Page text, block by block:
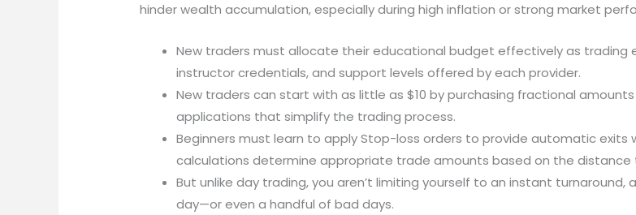
hinder wealth accumulation, especially during high inflation or strong market
New traders must allocate their educational budget effectively as
instructor credentials, and support levels offered by each provider.
New traders can start with as little as $10 by purchasing fractional
applications that simplify the trading process.
Beginners must learn to apply Stop-loss orders to provide automatic exits
calculations determine appropriate trade amounts based on the distance
But unlike day trading, you aren’t limiting yourself to an instant turnaround,
day—or even a handful of bad days.